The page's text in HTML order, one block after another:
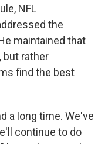
NFL
the
maintained that
but rather
find the best
a long time. We've
continue to do